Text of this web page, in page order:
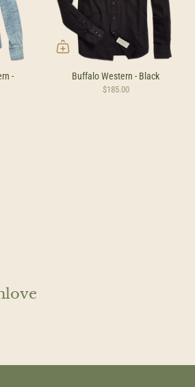
-
Buffalo Western - Black
$185.00